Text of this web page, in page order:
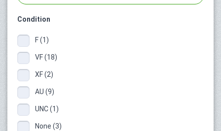
Condition
F (1)
VF (18)
XF (2)
AU (9)
UNC (1)
None (3)